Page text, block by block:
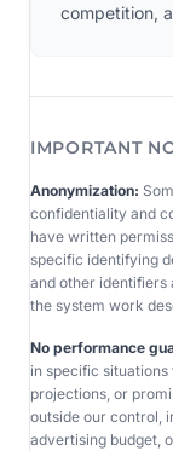
competition,
IMPORTANT
Anonymization:
confidentiality and
have written
specific identifying
and other
the system work
No performance
in specific situations
projections, or
outside our control,
advertising budget,